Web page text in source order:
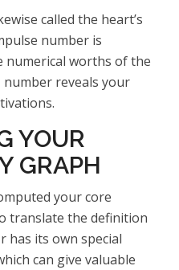
called the heart’s
number is
numerical worths of the
number reveals your
YOUR
GRAPH
your core
translate the definition
has its own special
can give valuable